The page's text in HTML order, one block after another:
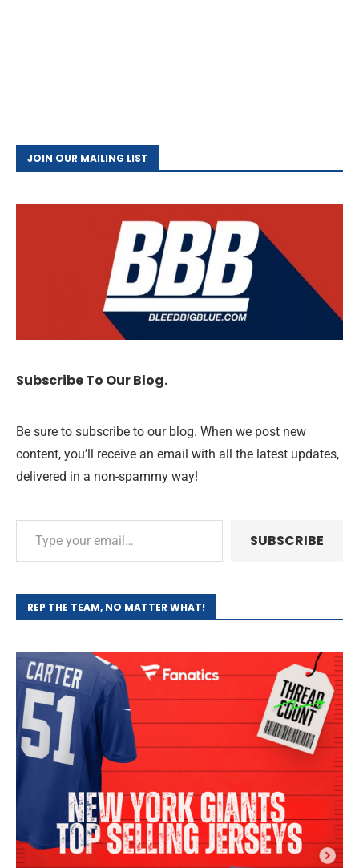
JOIN OUR MAILING LIST
Subscribe To Our Blog.
Be sure to subscribe to our blog. When we post new
content, you’ll receive an email with all the latest updates,
delivered in a non-spammy way!
SUBSCRIBE
REP THE TEAM, NO MATTER WHAT!